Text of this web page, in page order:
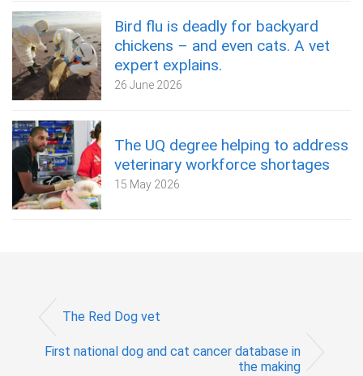
Bird flu is deadly for backyard
chickens – and even cats. A vet
expert explains.
26 June 2026
The UQ degree helping to address
veterinary workforce shortages
15 May 2026
The Red Dog vet
First national dog and cat cancer database in
the making